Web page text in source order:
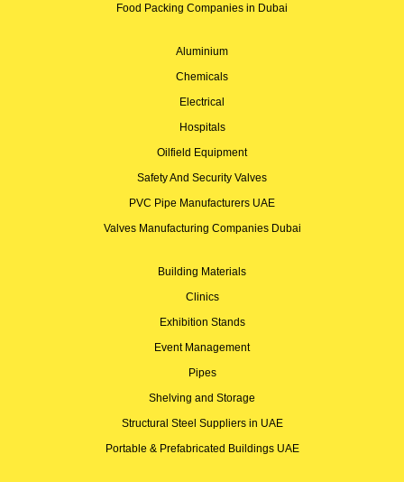
Food Packing Companies in Dubai
Aluminium
Chemicals
Electrical
Hospitals
Oilfield Equipment
Safety And Security Valves
PVC Pipe Manufacturers UAE
Valves Manufacturing Companies Dubai
Building Materials
Clinics
Exhibition Stands
Event Management
Pipes
Shelving and Storage
Structural Steel Suppliers in UAE
Portable & Prefabricated Buildings UAE